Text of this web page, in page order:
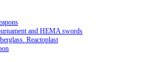
and HEMA swords
Reactoplast